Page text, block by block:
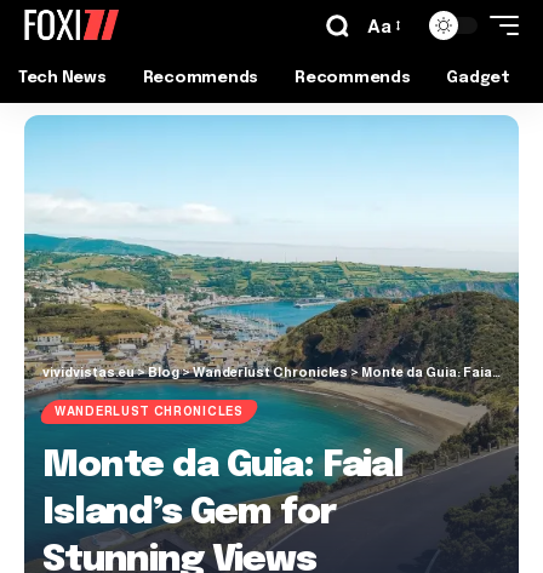
Aa
Tech News Recommends Recommends Gadget
vividvistas.eu>Blog>Wanderlust Chronicles> Monte da Guia: Faial Island’s Gem for Stunning Views
WANDERLUST CHRONICLES
Monte da Guia: Faial
Island’s Gem for
Stunning Views